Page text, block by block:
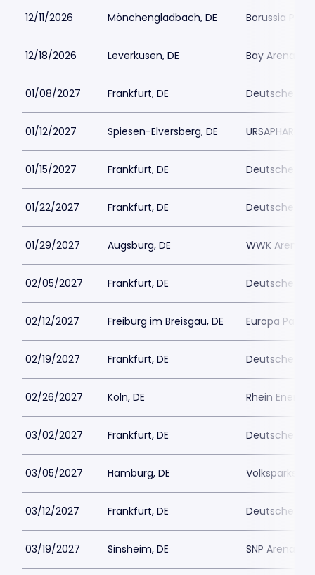
12/11/2026 Mönchengladbach, DE Borussia Park
12/18/2026 Leverkusen, DE Bay Arena
01/08/2027 Frankfurt, DE Deutsche
01/12/2027 Spiesen-Elversberg, DE URSAPHARM
01/15/2027 Frankfurt, DE Deutsche
01/22/2027 Frankfurt, DE Deutsche
01/29/2027 Augsburg, DE WWK Arena
02/05/2027 Frankfurt, DE Deutsche
02/12/2027 Freiburg im Breisgau, DE Europa Park
02/19/2027 Frankfurt, DE Deutsche
02/26/2027 Koln, DE Rhein
03/02/2027 Frankfurt, DE Deutsche
03/05/2027 Hamburg, DE
03/12/2027 Frankfurt, DE Deutsche
03/19/2027 Sinsheim, DE SNP Arena